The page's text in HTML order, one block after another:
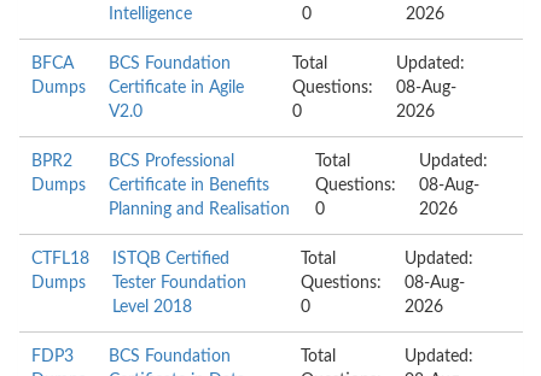
Intelligence
0
2026
BFCA
Dumps
BCS Foundation
Certificate in Agile
V2.0
Total
Questions:
0
Updated:
08-Aug-
2026
BPR2
Dumps
BCS Professional
Certificate in Benefits
Planning and Realisation
Total
Questions:
0
Updated:
08-Aug-
2026
CTFL18
Dumps
ISTQB Certified
Tester Foundation
Level 2018
Total
Questions:
0
Updated:
08-Aug-
2026
FDP3
BCS Foundation
Total
Updated: